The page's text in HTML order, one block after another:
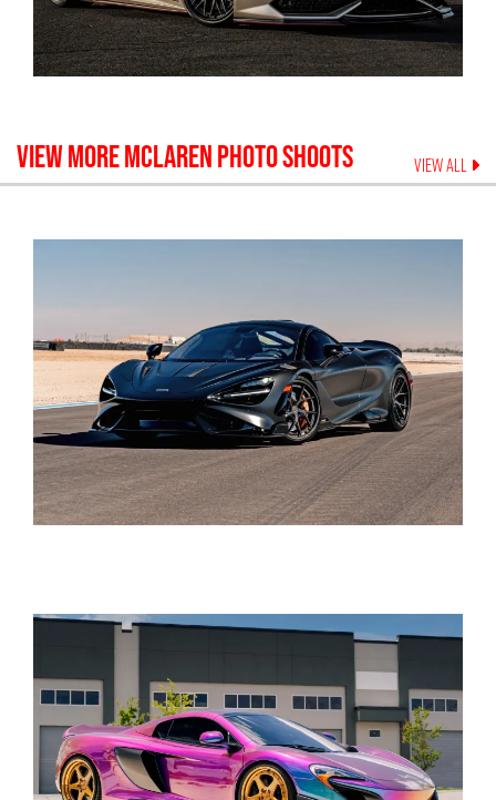
VIEW MOREMCLARENPHOTO SHOOTS VIEW ALL